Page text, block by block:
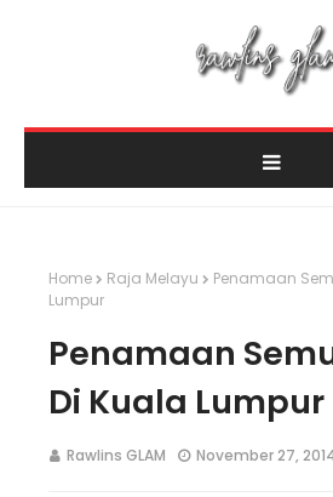
Home Raja Melayu
Penamaan
Lumpur
Penamaan
Di Kuala Lumpur
Rawlins GLAM November 27,